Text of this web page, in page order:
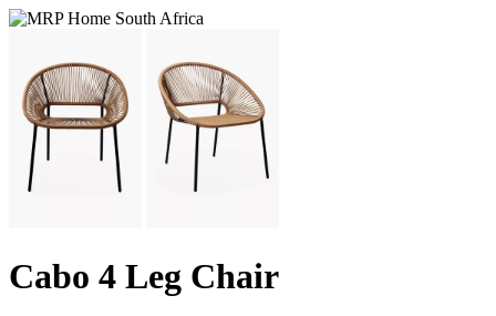
Cabo 4 Leg Chair